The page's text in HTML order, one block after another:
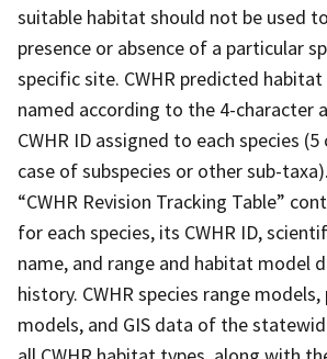
suitable habitat should not be used
presence or absence of a particular
specific site. CWHR predicted
named according to the 4-character
CWHR ID assigned to each species
case of subspecies or other sub-
“CWHR Revision Tracking Table”
for each species, its CWHR ID,
name, and range and habitat model
history. CWHR species range
models, and GIS data of the